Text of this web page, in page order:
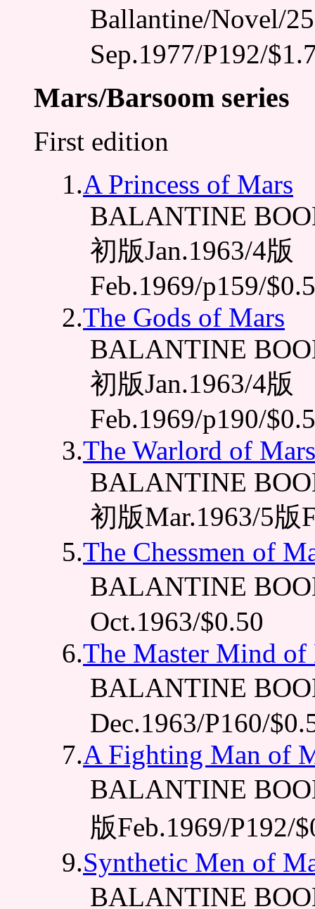
Ballantine/Novel/
Sep.1977/P192/
Mars/Barsoom series
First edition
1.A Princess of Mars
BALANTINE
初版Jan.1963/4版
Feb.1969/p159/
2.The Gods of Mars
BALANTINE
初版Jan.1963/4版
Feb.1969/p190/
3.The Warlord of Mars
BALANTINE
初版Mar.1963/5版
5.The Chessmen of
BALANTINE
Oct.1963/$0.50
6.The Master Mind of
BALANTINE
Dec.1963/P160/
7.A Fighting Man of
BALANTINE
版Feb.1969/P192/
9.Synthetic Men of
BALANTINE